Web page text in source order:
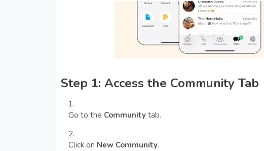
Step 1: Access the Community Tab
Go to the Communitytab.
Click on New Community.